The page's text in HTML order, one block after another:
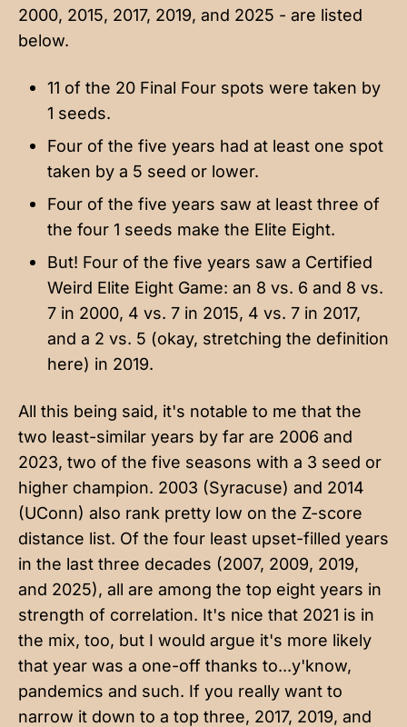
2000, 2015, 2017, 2019, and 2025 - are listed
below.
11 of the 20 Final Four spots were taken by
1 seeds.
Four of the five years had at least one spot
taken by a 5 seed or lower.
Four of the five years saw at least three of
the four 1 seeds make the Elite Eight.
But! Four of the five years saw a Certified
Weird Elite Eight Game: an 8 vs. 6 and 8 vs.
7 in 2000, 4 vs. 7 in 2015, 4 vs. 7 in 2017,
and a 2 vs. 5 (okay, stretching the definition
here) in 2019.
All this being said, it's notable to me that the
two least-similar years by far are 2006 and
2023, two of the five seasons with a 3 seed or
higher champion. 2003 (Syracuse) and 2014
(UConn) also rank pretty low on the Z-score
distance list. Of the four least upset-filled years
in the last three decades (2007, 2009, 2019,
and 2025), all are among the top eight years in
strength of correlation. It's nice that 2021 is in
the mix, too, but I would argue it's more likely
that year was a one-off thanks to...y'know,
pandemics and such. If you really want to
narrow it down to a top three, 2017, 2019, and